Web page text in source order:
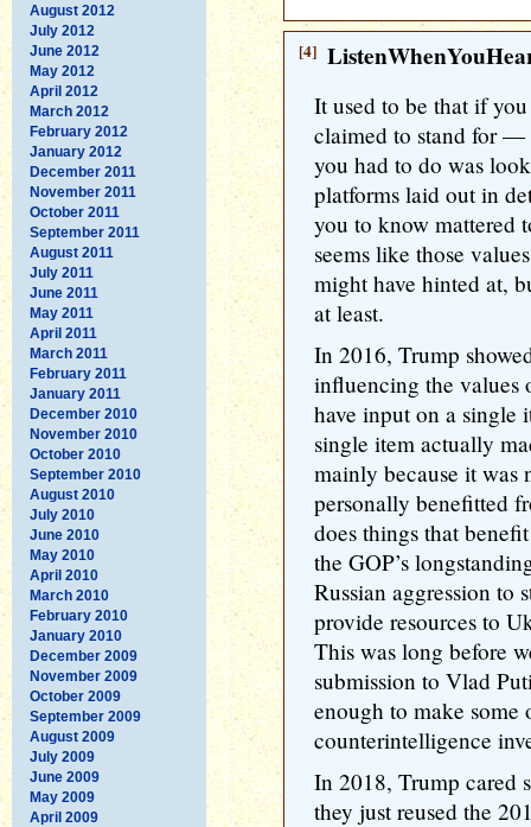
August 2012
July 2012
June 2012
May 2012
April 2012
March 2012
February 2012
January 2012
December 2011
November 2011
October 2011
September 2011
August 2011
July 2011
June 2011
May 2011
April 2011
March 2011
February 2011
January 2011
December 2010
November 2010
October 2010
September 2010
August 2010
July 2010
June 2010
May 2010
April 2010
March 2010
February 2010
January 2010
December 2009
November 2009
October 2009
September 2009
August 2009
July 2009
June 2009
May 2009
April 2009
[4]
It used to be that if
claimed to stand for
you had to do was
platforms laid out in
you to know mattered
seems like those
might have hinted at,
at least.
In 2016, Trump
influencing the values
have input on a single
single item actually
mainly because it was
personally benefitted
does things that
the GOP’s
Russian aggression to
provide resources to
This was long before
submission to Vlad
enough to make some
counterintelligence
In 2018, Trump cared
they just reused the